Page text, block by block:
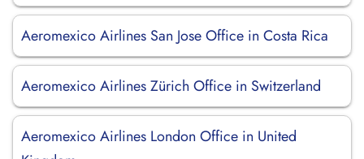
Aeromexico Airlines San Jose Office in Costa Rica
Aeromexico Airlines Zürich Office in Switzerland
Aeromexico Airlines London Office in United